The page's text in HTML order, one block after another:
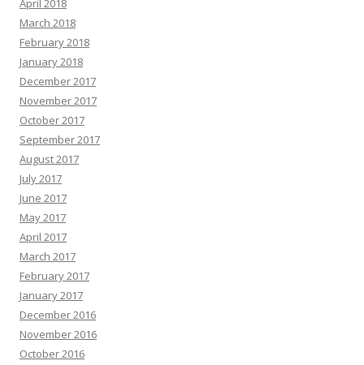
April 2018
March 2018
February 2018
January 2018
December 2017
November 2017
October 2017
September 2017
August 2017
July 2017
June 2017
May 2017
April 2017
March 2017
February 2017
January 2017
December 2016
November 2016
October 2016